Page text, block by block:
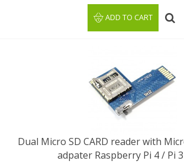
ADD TO CART
Dual Micro SD CARD reader with
adpater Raspberry Pi 4 / Pi